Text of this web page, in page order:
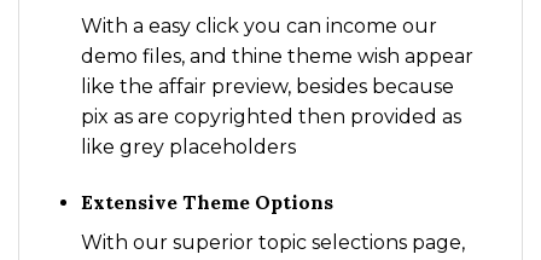
With a easy click you can income our
demo files, and thine theme wish appear
like the affair preview, besides because
pix as are copyrighted then provided as
like grey placeholders
Extensive Theme Options
With our superior topic selections page,